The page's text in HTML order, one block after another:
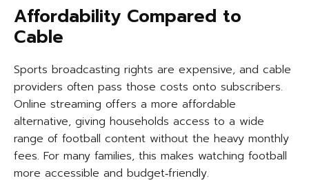
Affordability Compared to
Cable
Sports broadcasting rights are expensive, and cable
providers often pass those costs onto subscribers.
Online streaming offers a more affordable
alternative, giving households access to a wide
range of football content without the heavy monthly
fees. For many families, this makes watching football
more accessible and budget‑friendly.